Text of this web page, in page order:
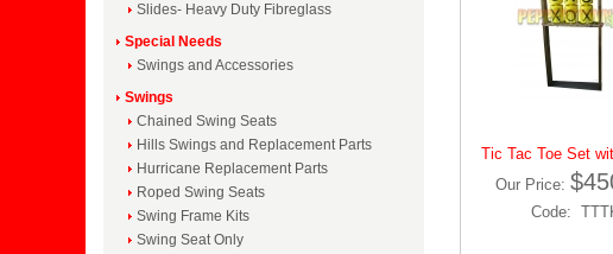
Slides- Heavy Duty Fibreglass
Special Needs
Swings and Accessories
Swings
Chained Swing Seats
Hills Swings and Replacement Parts
Hurricane Replacement Parts
Roped Swing Seats
Swing Frame Kits
Swing Seat Only
Tic Tac Toe Set
Our Price:
Code: